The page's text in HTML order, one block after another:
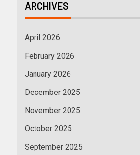
ARCHIVES
April 2026
February 2026
January 2026
December 2025
November 2025
October 2025
September 2025